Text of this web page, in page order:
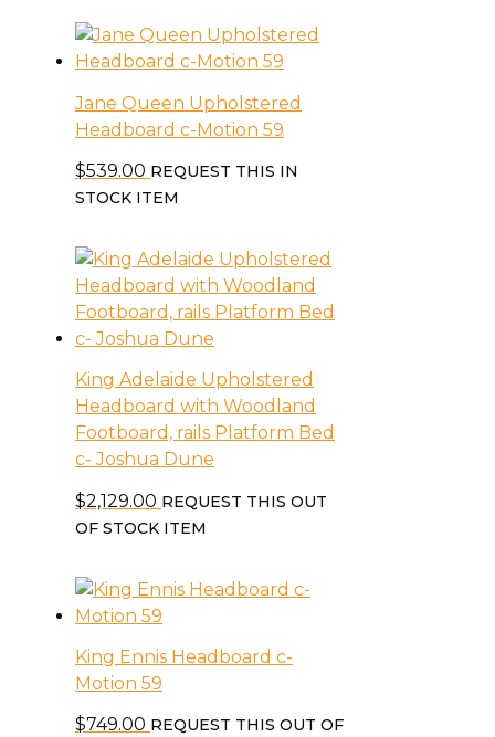
Jane Queen Upholstered
Headboard c-Motion 59
$539.00 REQUEST THIS IN
STOCK ITEM
King Adelaide Upholstered
Headboard with Woodland
Footboard, rails Platform Bed
c- Joshua Dune
$2,129.00 REQUEST THIS OUT
OF STOCK ITEM
King Ennis Headboard c-
Motion 59
$749.00 REQUEST THIS OUT OF